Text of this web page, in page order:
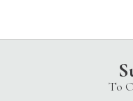
To